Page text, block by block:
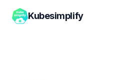
Kubesimplify